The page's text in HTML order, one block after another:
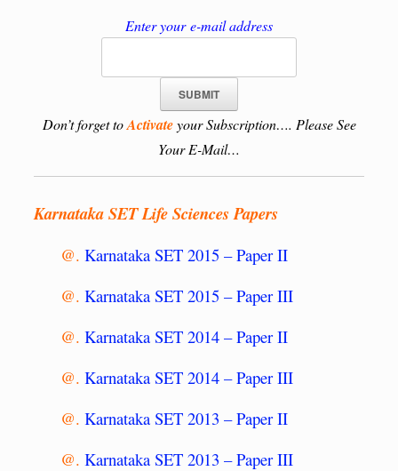
Enter your e-mail address
Don’t forget toActivateyour Subscription…. Please See
Your E-Mail…
Karnataka SET Life Sciences Papers
@. Karnataka SET 2015 – Paper II
@. Karnataka SET 2015 – Paper III
@. Karnataka SET 2014 – Paper II
@. Karnataka SET 2014 – Paper III
@. Karnataka SET 2013 – Paper II
@. Karnataka SET 2013 – Paper III